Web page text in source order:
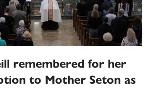
remembered for her
to Mother Seton as